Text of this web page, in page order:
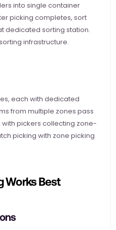
into single container
picking completes, sort
dedicated sorting station.
infrastructure.
each with dedicated
from multiple zones pass
pickers collecting zone-
picking with zone picking
Works Best